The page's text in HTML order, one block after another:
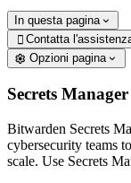
In questa pagina
 Contatta
Opzioni pagina
Secrets
Bitwarden Secrets
cybersecurity teams
scale. Use Secrets